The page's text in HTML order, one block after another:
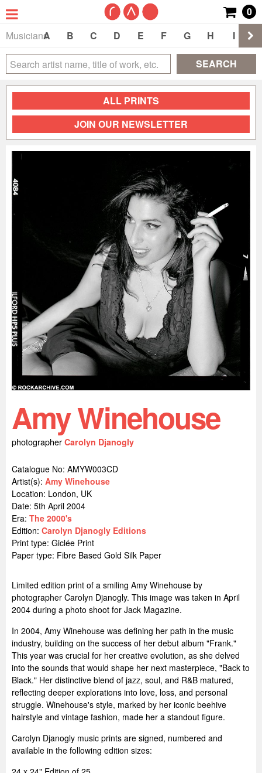
0
Musicians
A B C D E F G H I
SEARCH
ALL PRINTS
JOIN OUR NEWSLETTER
Amy Winehouse
photographer Carolyn Djanogly
Catalogue No: AMYW003CD
Artist(s): Amy Winehouse
Location: London, UK
Date: 5th April 2004
Era: The 2000's
Edition: Carolyn Djanogly Editions
Print type: Giclée Print
Paper type: Fibre Based Gold Silk Paper
Limited edition print of a smiling Amy Winehouse by
photographer Carolyn Djanogly. This image was taken in April
2004 during a photo shoot for Jack Magazine.
In 2004, Amy Winehouse was defining her path in the music
industry, building on the success of her debut album "Frank."
This year was crucial for her creative evolution, as she delved
into the sounds that would shape her next masterpiece, "Back to
Black." Her distinctive blend of jazz, soul, and R&B matured,
reflecting deeper explorations into love, loss, and personal
struggle. Winehouse's style, marked by her iconic beehive
hairstyle and vintage fashion, made her a standout figure.
Carolyn Djanogly music prints are signed, numbered and
available in the following edition sizes: